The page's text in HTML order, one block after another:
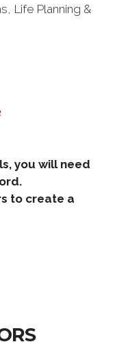
Life Planning &
you will need
create a